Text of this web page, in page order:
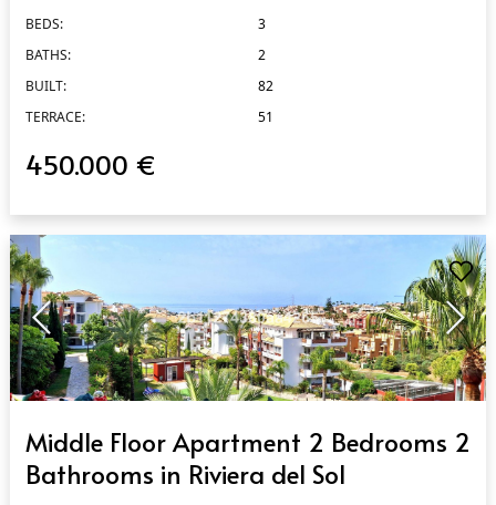
BEDS:
3
BATHS:
2
BUILT:
82
TERRACE:
51
450.000 €
Middle Floor Apartment 2 Bedrooms 2
Bathrooms in Riviera del Sol